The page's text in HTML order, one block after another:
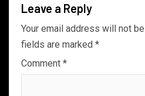
Leave a Reply
Your email address will not
fields are marked *
Comment *